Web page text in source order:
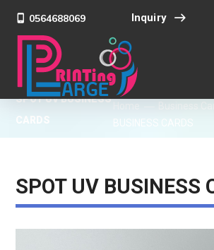
0564688069 Inquiry
SPOT UV BUSINESS
CARDS
BUSINESS CARDS
SPOT UV BUSINESS